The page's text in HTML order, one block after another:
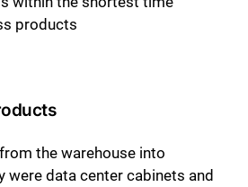
products
the warehouse into
were data center cabinets and